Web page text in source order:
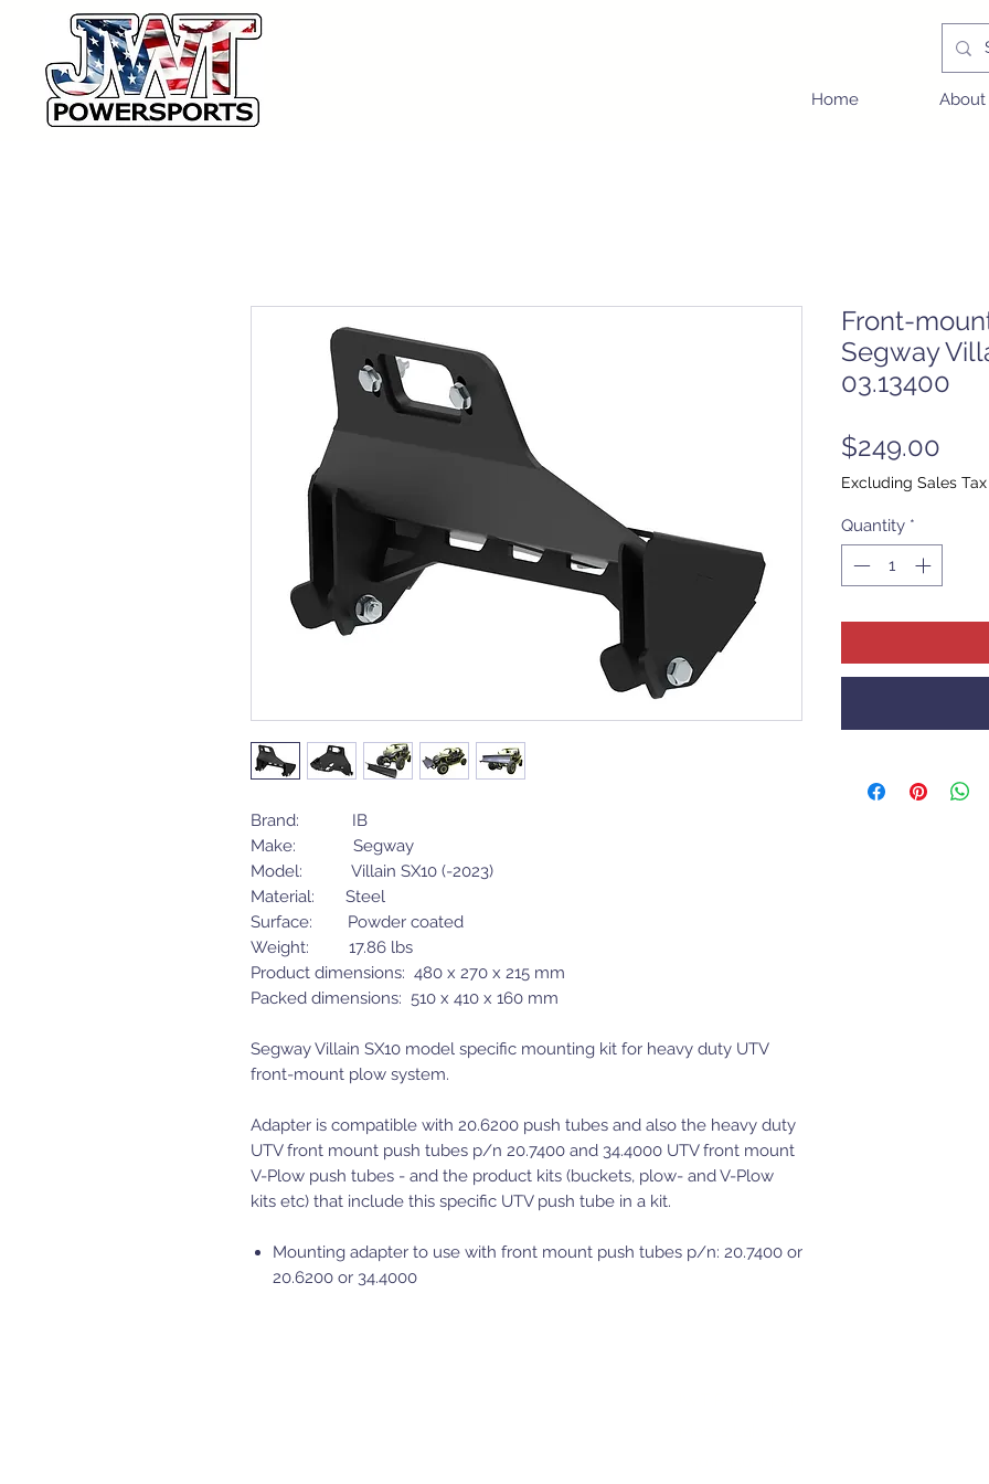
Home About
Brand: IB
Make: Segway
Model: Villain SX10 (-2023)
Material: Steel
Surface: Powder coated
Weight: 17.86 lbs
Product dimensions: 480 x 270 x 215 mm
Packed dimensions: 510 x 410 x 160 mm
Segway Villain SX10 model specific mounting kit for heavy duty UTV
front-mount plow system.
Adapter is compatible with 20.6200 push tubes and also the heavy duty
UTV front mount push tubes p/n 20.7400 and 34.4000 UTV front mount
V-Plow push tubes - and the product kits (buckets, plow- and V-Plow
kits etc) that include this specific UTV push tube in a kit.
Mounting adapter to use with front mount push tubes p/n: 20.7400 or
20.6200 or 34.4000
Front-
Segway
03.13400
$249.00
Excluding Sales Tax
Quantity *